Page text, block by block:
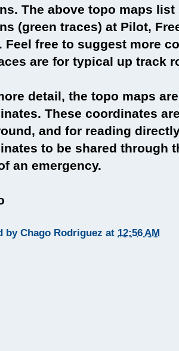
The above topo maps
(green traces) at Pilot,
Feel free to suggest more
are for typical up track
detail, the topo maps
These coordinates
and for reading
to be shared through
an emergency.
by Chago Rodriguez at 12:56 AM